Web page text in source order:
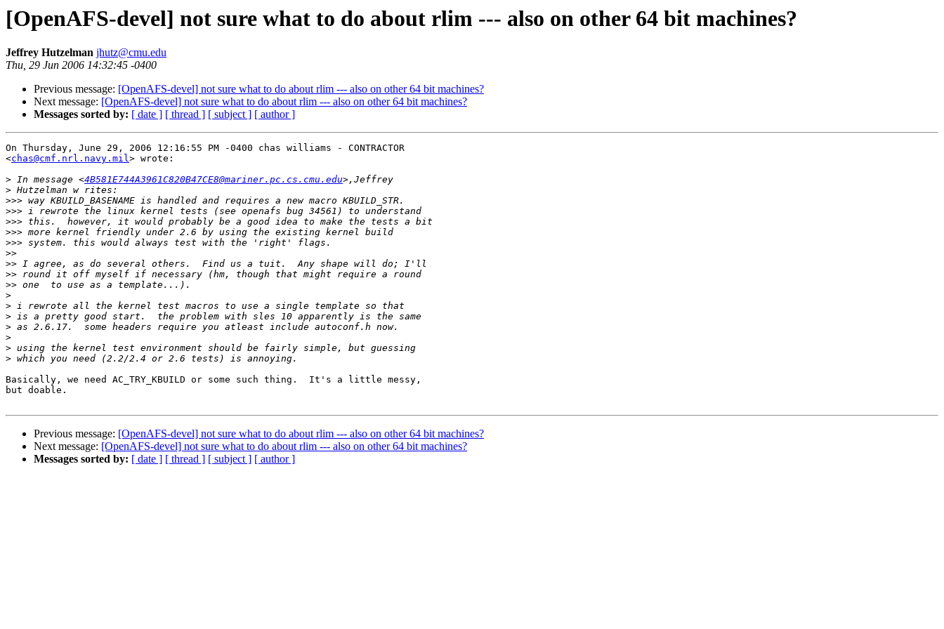
[OpenAFS-devel] not sure what to do about rlim --- also on other 64 bit machines?
Jeffrey Hutzelman jhutz@cmu.edu
Thu, 29 Jun 2006 14:32:45 -0400
Previous message: [OpenAFS-devel] not sure what to do about rlim --- also on other 64 bit machines?
Next message: [OpenAFS-devel] not sure what to do about rlim --- also on other 64 bit machines?
Messages sorted by: [ date ] [ thread ] [ subject ] [ author ]
On Thursday, June 29, 2006 12:16:55 PM -0400 chas williams - CONTRACTOR
<chas@cmf.nrl.navy.mil> wrote:
> In message <4B581E744A3961C820B47CE8@mariner.pc.cs.cmu.edu
>
>>>
>>>
>>>
>>>
>>>
>>
>>
>>
>>
>
>
>
>
>
>
>
Basically, we need AC_TRY_KBUILD or some such thing.  It's a little messy,
but doable.
Previous message: [OpenAFS-devel] not sure what to do about rlim --- also on other 64 bit machines?
Next message: [OpenAFS-devel] not sure what to do about rlim --- also on other 64 bit machines?
Messages sorted by: [ date ] [ thread ] [ subject ] [ author ]